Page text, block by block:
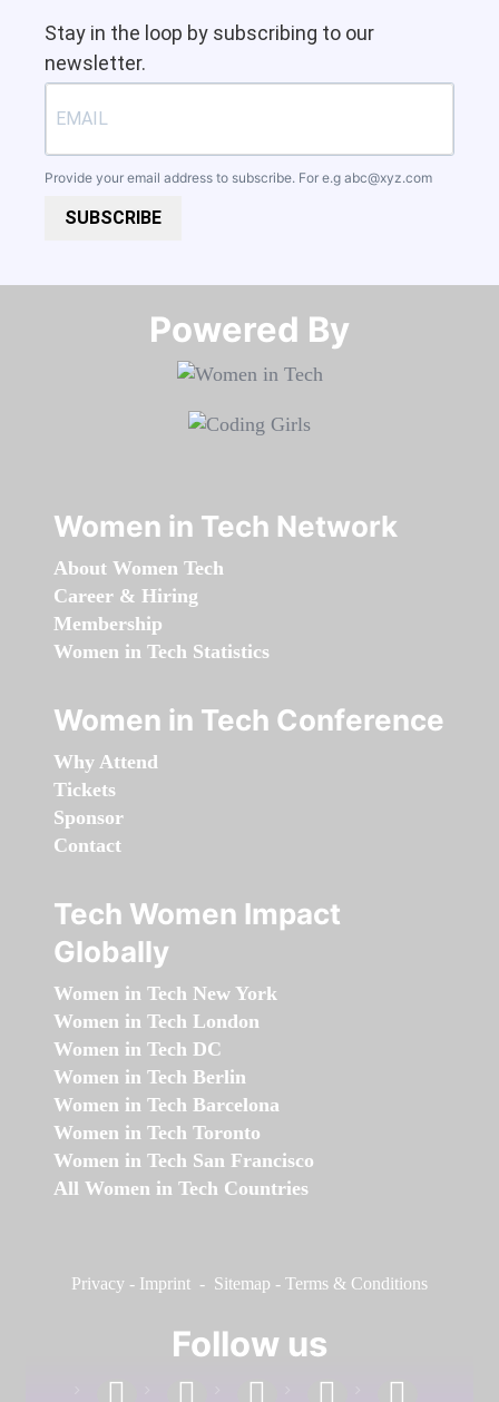
Stay in the loop by subscribing to our
newsletter.
Provide your email address to subscribe. For e.g abc@xyz.com
SUBSCRIBE
Powered By​​​​​​​
Women in Tech Network
About Women Tech
Career & Hiring
Membership
Women in Tech Statistics
Women in Tech Conference
Why Attend
Tickets
Sponsor
Contact
Tech Women Impact
Globally
Women in Tech New York
Women in Tech London
Women in Tech DC
Women in Tech Berlin
Women in Tech Barcelona
Women in Tech Toronto
Women in Tech San Francisco
All Women in Tech Countries
Privacy - Imprint - Sitemap - Terms & Conditions
Follow us